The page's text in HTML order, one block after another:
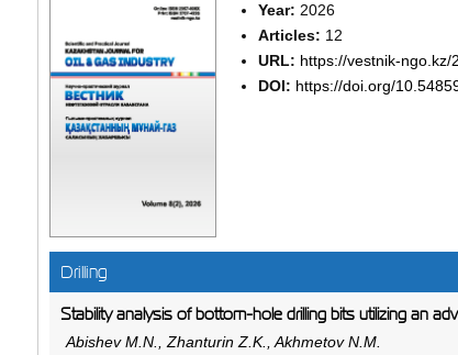
Year: 2026
Articles: 12
URL: https://vestnik-
DOI: https://doi.org/
Drilling
Stability analysis of bottom-hole drilling bits utilizing an
Abishev M.N., Zhanturin Z.K., Akhmetov N.M.